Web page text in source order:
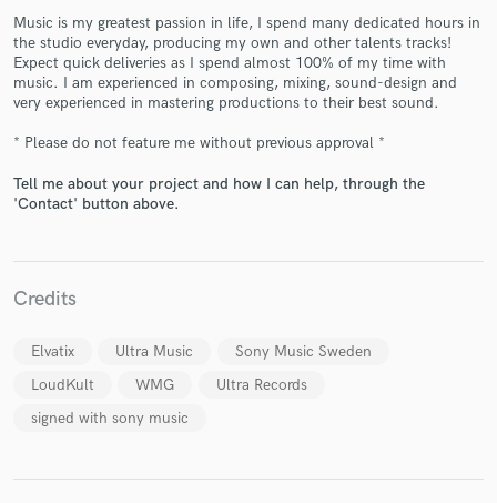
Music is my greatest passion in life, I spend many dedicated hours in
the studio everyday, producing my own and other talents tracks!
Expect quick deliveries as I spend almost 100% of my time with
music. I am experienced in composing, mixing, sound-design and
very experienced in mastering productions to their best sound.
* Please do not feature me without previous approval *
Tell me about your project and how I can help, through the
'Contact' button above.
Credits
Elvatix Ultra Music
Sony Music Sweden
LoudKult
WMG
Ultra Records
signed with sony music
Get Free Proposals
Contact pros directly with your project details
and receive handcrafted proposals and budgets
in a flash.
Make Amazing Music
Fund and work on your project through our
secure platform. Payment is only released when